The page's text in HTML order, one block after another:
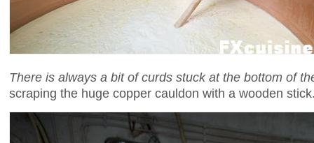
There is always a bit of curds stuck at the bottom of
scraping the huge copper cauldon with a wooden